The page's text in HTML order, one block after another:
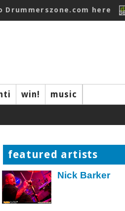
Drummerszone.com here
win! music
featured artists
Nick Barker